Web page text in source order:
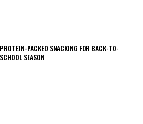
PROTEIN-PACKED SNACKING FOR BACK-TO-
SCHOOL SEASON